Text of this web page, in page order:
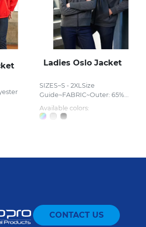
Ladies Oslo Jacket
SIZES~S - 2XLSize
Guide~FABRIC~Outer: 65%...
Available colors:
CONTACT US